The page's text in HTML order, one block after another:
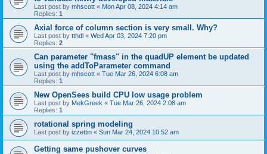
Last post by mhscott « Mon Apr 08, 2024 4:14 am
Replies: 1
Axial force of column section is very small. Why?
Last post by tthdl « Wed Apr 03, 2024 7:20 pm
Replies: 2
Can parameter "fmass" in the quadUP element be updated
using the addToParameter command
Last post by mhscott « Tue Mar 26, 2024 6:08 am
Replies: 1
New OpenSees build CPU low usage problem
Last post by MekGreek « Tue Mar 26, 2024 2:08 am
Replies: 1
rotational spring modeling
Last post by izzettin « Sun Mar 24, 2024 10:52 am
Getting same pushover curves